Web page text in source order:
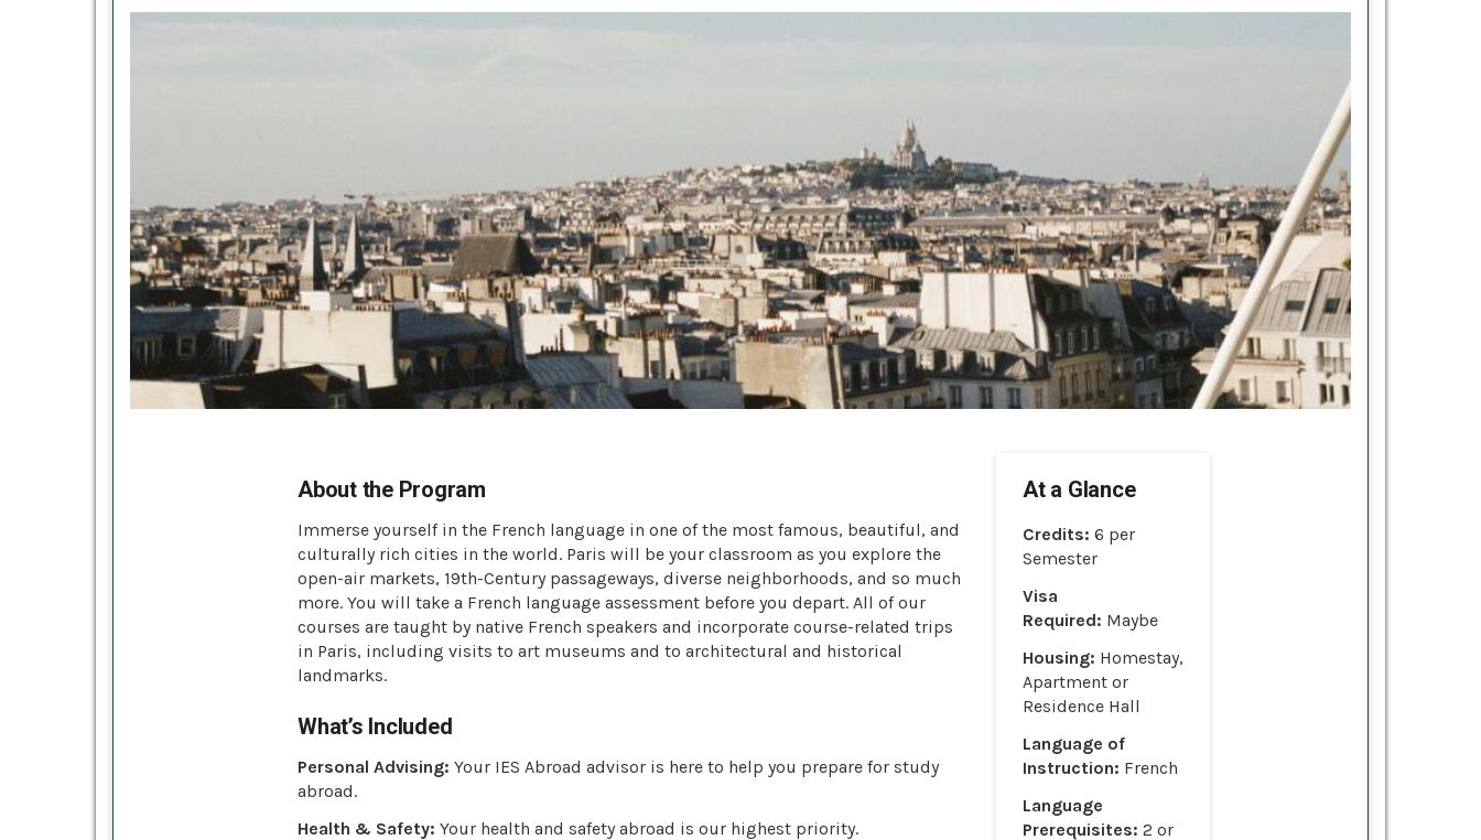
About the Program
Immerse yourself in the French language in one of the most famous, beautiful, and
culturally rich cities in the world. Paris will be your classroom as you explore the
open-air markets, 19th-Century passageways, diverse neighborhoods, and so much
more. You will take a French language assessment before you depart. All of our
courses are taught by native French speakers and incorporate course-related trips
in Paris, including visits to art museums and to architectural and historical
landmarks.
What’s Included
Personal Advising: Your IES Abroad advisor is here to help you prepare for study
abroad.
Health & Safety: Your health and safety abroad is our highest priority.
At a Glance
Credits: 6 per
Semester
Visa
Required: Maybe
Housing: Homestay,
Apartment or
Residence Hall
Language of
Instruction: French
Language
Prerequisites: 2 or